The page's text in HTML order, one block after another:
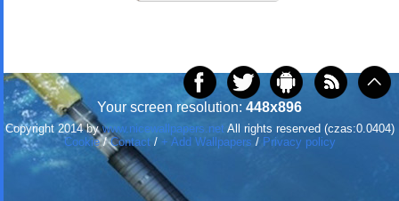
Your screen resolution: 448x896
Copyright 2014 bywww.nicewallpapers.netAll rights reserved (czas:0.0404)
Cookie/Contact/ + Add Wallpapers / Privacy policy